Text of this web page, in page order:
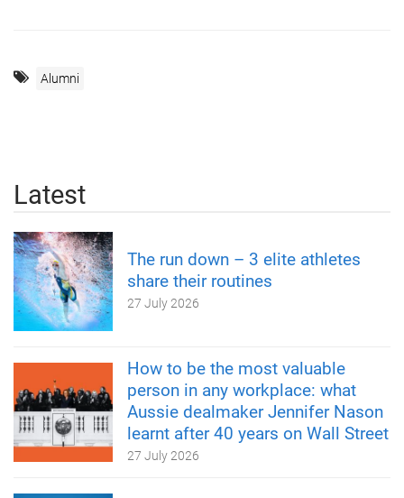
Alumni
Latest
The run down – 3 elite athletes
share their routines
27 July 2026
How to be the most valuable
person in any workplace: what
Aussie dealmaker Jennifer Nason
learnt after 40 years on Wall Street
27 July 2026